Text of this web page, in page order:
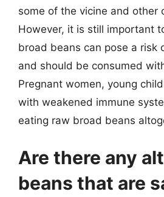
some of the vicine and other
However, it is still important
broad beans can pose a risk
and should be consumed
Pregnant women, young
with weakened immune
eating raw broad beans
Are there any
beans that are